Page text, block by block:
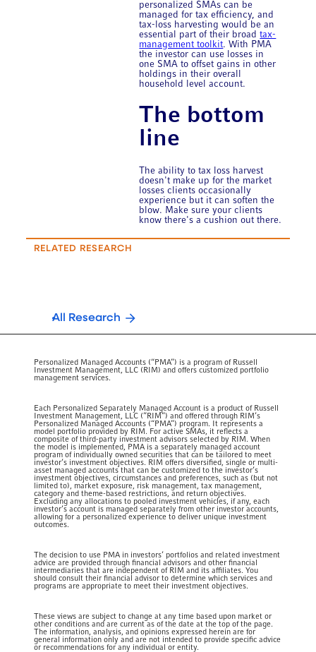
personalized SMAs can be
managed for tax efficiency, and
tax-loss harvesting would be an
essential part of their broad tax-
management toolkit. With PMA
the investor can use losses in
one SMA to offset gains in other
holdings in their overall
household level account.
The bottom
line
The ability to tax loss harvest
doesn't make up for the market
losses clients occasionally
experience but it can soften the
blow. Make sure your clients
know there's a cushion out there.
RELATED RESEARCH
All Research
Personalized Managed Accounts (“PMA”) is a program of Russell
Investment Management, LLC (RIM) and offers customized portfolio
management services.
Each Personalized Separately Managed Account is a product of Russell
Investment Management, LLC (”RIM”) and offered through RIM’s
Personalized Managed Accounts (“PMA”) program. It represents a
model portfolio provided by RIM. For active SMAs, it reflects a
composite of third-party investment advisors selected by RIM. When
the model is implemented, PMA is a separately managed account
program of individually owned securities that can be tailored to meet
investor’s investment objectives. RIM offers diversified, single or multi-
asset managed accounts that can be customized to the investor’s
investment objectives, circumstances and preferences, such as (but not
limited to), market exposure, risk management, tax management,
category and theme-based restrictions, and return objectives.
Excluding any allocations to pooled investment vehicles, if any, each
investor’s account is managed separately from other investor accounts,
allowing for a personalized experience to deliver unique investment
outcomes.
The decision to use PMA in investors’ portfolios and related investment
advice are provided through financial advisors and other financial
intermediaries that are independent of RIM and its affiliates. You
should consult their financial advisor to determine which services and
programs are appropriate to meet their investment objectives.
These views are subject to change at any time based upon market or
other conditions and are current as of the date at the top of the page.
The information, analysis, and opinions expressed herein are for
general information only and are not intended to provide specific advice
or recommendations for any individual or entity.